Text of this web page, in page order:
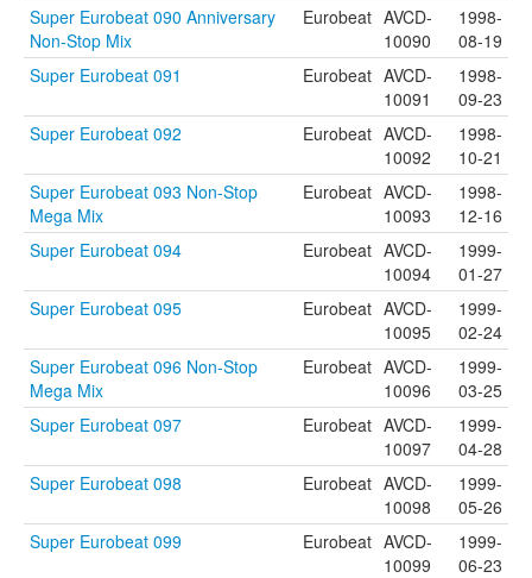
Super Eurobeat 090 Anniversary
Non-Stop Mix
Eurobeat AVCD-
10090
1998-
08-19
Super Eurobeat 091
Eurobeat AVCD-
10091
1998-
09-23
Super Eurobeat 092
Eurobeat AVCD-
10092
1998-
10-21
Super Eurobeat 093 Non-Stop
Mega Mix
Eurobeat AVCD-
10093
1998-
12-16
Super Eurobeat 094
Eurobeat AVCD-
10094
1999-
01-27
Super Eurobeat 095
Eurobeat AVCD-
10095
1999-
02-24
Super Eurobeat 096 Non-Stop
Mega Mix
Eurobeat AVCD-
10096
1999-
03-25
Super Eurobeat 097
Eurobeat AVCD-
10097
1999-
04-28
Super Eurobeat 098
Eurobeat AVCD-
10098
1999-
05-26
Super Eurobeat 099
Eurobeat AVCD-
10099
1999-
06-23